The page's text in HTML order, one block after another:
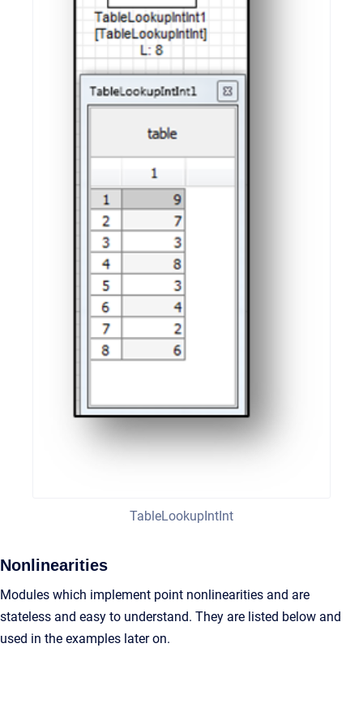
TableLookupIntInt
Nonlinearities
Modules which implement point nonlinearities and are
stateless and easy to understand. They are listed below and
used in the examples later on.